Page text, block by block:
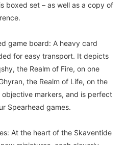
boxed set – as well as a copy of
game board: A heavy card
for easy transport. It depicts
the Realm of Fire, on one
the Realm of Life, on the
markers, and is perfect
Spearhead games.
At the heart of the Skaventide